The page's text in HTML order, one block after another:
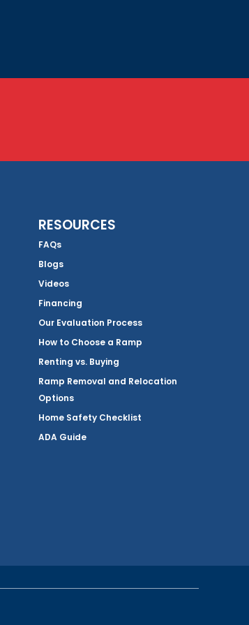
RESOURCES
FAQs
Blogs
Videos
Financing
Our Evaluation Process
How to Choose a Ramp
Renting vs. Buying
Ramp Removal and Relocation
Options
Home Safety Checklist
ADA Guide